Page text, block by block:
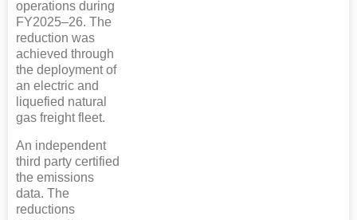
operations during
FY2025–26. The
reduction was
achieved through
the deployment of
an electric and
liquefied natural
gas freight fleet.
An independent
third party certified
the emissions
data. The
reductions